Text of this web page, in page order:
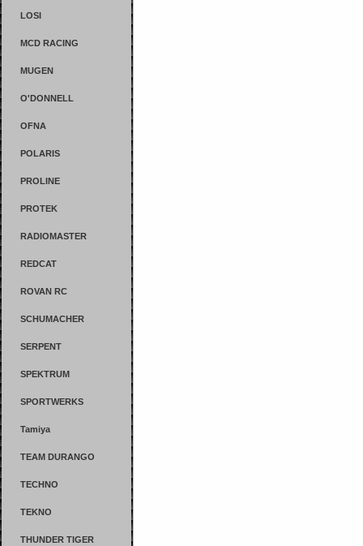
LOSI
MCD RACING
MUGEN
O'DONNELL
OFNA
POLARIS
PROLINE
PROTEK
RADIOMASTER
REDCAT
ROVAN RC
SCHUMACHER
SERPENT
SPEKTRUM
SPORTWERKS
Tamiya
TEAM DURANGO
TECHNO
TEKNO
THUNDER TIGER